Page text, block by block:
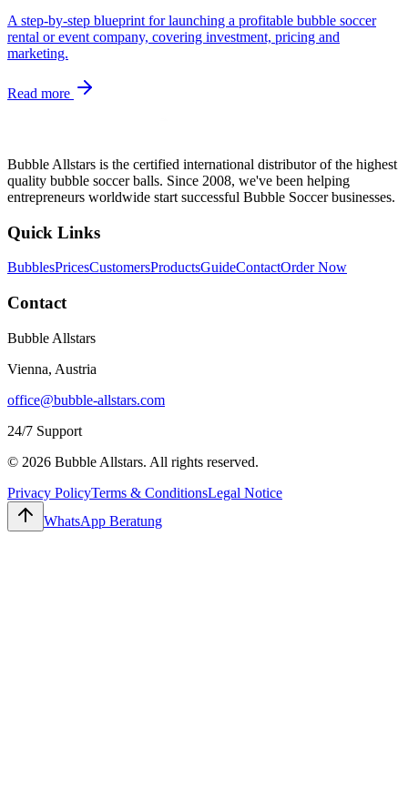
A step-by-step blueprint for launching a profitable bubble soccer
rental or event company, covering investment, pricing and
marketing.
Read more
Bubble Allstars is the certified international distributor of the highest
quality bubble soccer balls. Since 2008, we've been helping
entrepreneurs worldwide start successful Bubble Soccer businesses.
Quick Links
BubblesPricesCustomersProductsGuideContactOrder Now
Contact
Bubble Allstars
Vienna, Austria
office@bubble-allstars.com
24/7 Support
© 2026 Bubble Allstars. All rights reserved.
Privacy PolicyTerms & ConditionsLegal Notice
WhatsApp Beratung